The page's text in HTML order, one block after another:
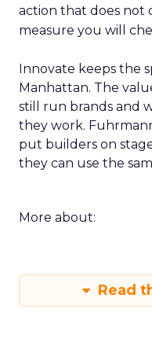
action that does not
measure you will
Innovate keeps the
Manhattan. The
still run brands and
they work.
put builders on
they can use the
More about:
Read